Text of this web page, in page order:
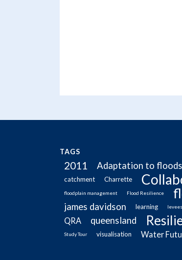
TAGS
2011 Adaptation to
catchment Charrette
floodplain management Flood Resilience
james davidson learning levees
QRA queensland
Study Tour visualisation Water